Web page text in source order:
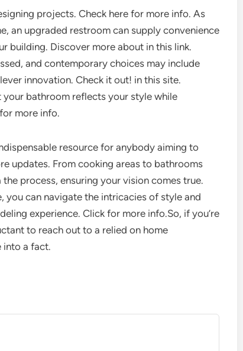
projects. Check here for more info. As
an upgraded restroom can supply convenience
building. Discover more about in this link.
and contemporary choices may include
innovation. Check it out! in this site.
bathroom reflects your style while
more info.
resource for anybody aiming to
updates. From cooking areas to bathrooms
process, ensuring your vision comes true.
can navigate the intricacies of style and
experience. Click for more info.So, if you’re
to reach out to a relied on home
into a fact.